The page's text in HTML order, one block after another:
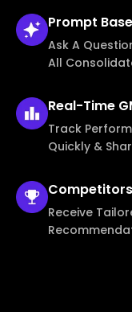
Prompt
Ask A
All
Real-Time
Track
Quickly &
Competitors
Receive